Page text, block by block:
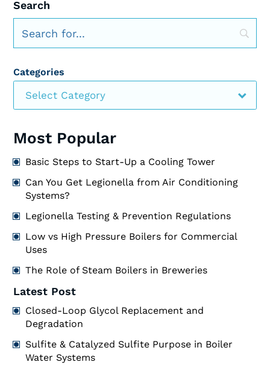
Search
Categories
Select Category
Most Popular
Basic Steps to Start-Up a Cooling Tower
Can You Get Legionella from Air Conditioning
Systems?
Legionella Testing & Prevention Regulations
Low vs High Pressure Boilers for Commercial
Uses
The Role of Steam Boilers in Breweries
Latest Post
Closed-Loop Glycol Replacement and
Degradation
Sulfite & Catalyzed Sulfite Purpose in Boiler
Water Systems